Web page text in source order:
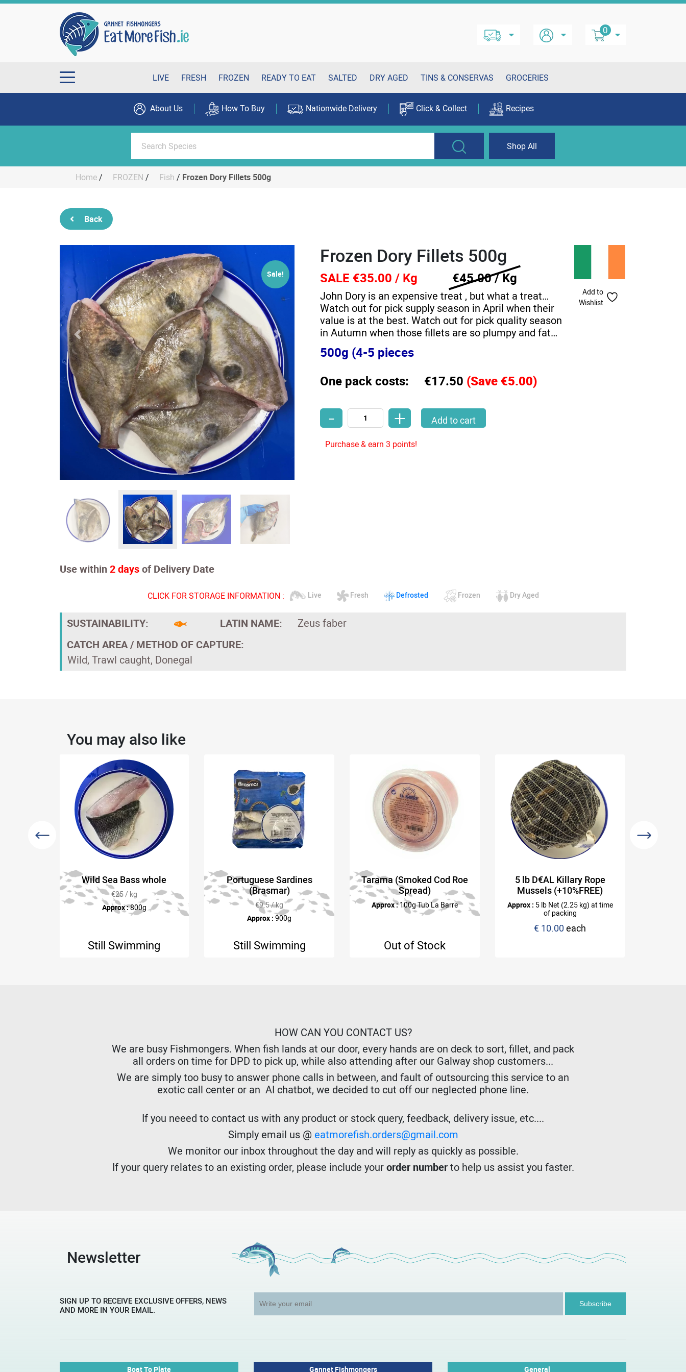
0
LIVE FRESH FROZEN READY TO EAT SALTED DRY AGED TINS & CONSERVAS GROCERIES
About Us How To Buy Nationwide Delivery Click & Collect Recipes
Shop All
Home/ FROZEN / Fish / Frozen Dory Fillets 500g
Back
Sale!
Use within 2 daysof Delivery Date
Frozen Dory Fillets 500g
SALE €35.00 / Kg €45.00 / Kg
John Dory is an expensive treat , but what a treat…
Watch out for pick supply season in April when their
value is at the best. Watch out for pick quality season
in Autumn when those fillets are so plumpy and fat…
Add to
Wishlist
500g (4-5 pieces
One pack costs:
€17.50 (Save €5.00)
- Frozen Dory Fillets 500g quantity
+ Add to cart
Purchase & earn 3 points!
CLICK FOR STORAGE INFORMATION : Live Fresh Defrosted Frozen Dry Aged
SUSTAINABILITY: LATIN NAME:
Zeus faber
CATCH AREA / METHOD OF CAPTURE:
Wild, Trawl caught, Donegal
You may also like
Wild Sea Bass whole
€25 / kg
Approx :800g
Still Swimming
Portuguese Sardines
(Brasmar)
€9.5 / kg
Approx :900g
Still Swimming
Tarama (Smoked Cod Roe
Spread)
Approx :100g Tub La Barre
Out of Stock
5 lb D€AL Killary Rope
Mussels (+10%FREE)
Approx : 5 lb Net (2.25 kg) at time
of packing
€ 10.00each
HOW CAN YOU CONTACT US?
We are busy Fishmongers. When fish lands at our door, every hands are on deck to sort, fillet, and pack
all orders on time for DPD to pick up, while also attending after our Galway shop customers...
We are simply too busy to answer phone calls in between, and fault of outsourcing this service to an
exotic call center or an AI chatbot, we decided to cut off our neglected phone line.
If you neeed to contact us with any product or stock query, feedback, delivery issue, etc....
Simply email us @ eatmorefish.orders@gmail.com
We monitor our inbox throughout the day and will reply as quickly as possible.
If your query relates to an existing order, please include yourorder numberto help us assist you faster.
Newsletter
SIGN UP TO RECEIVE EXCLUSIVE OFFERS, NEWS
AND MORE IN YOUR EMAIL.
Boat To Plate Gannet Fishmongers General